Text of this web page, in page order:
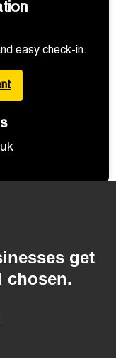
easy check-in.
get
chosen.